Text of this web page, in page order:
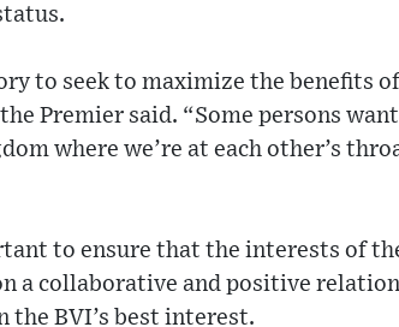
to seek to maximize the benefits
Premier said. “Some persons want
where we’re at each other’s
to ensure that the interests of
a collaborative and positive
BVI’s best interest.